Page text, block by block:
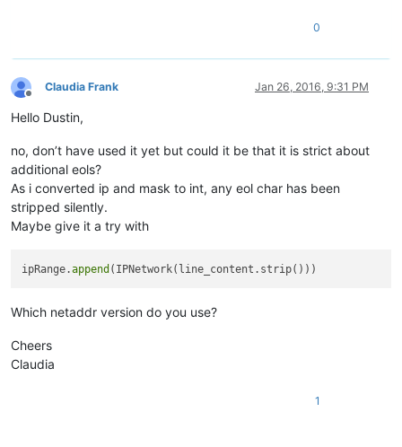
for ip in
0
Offline
Claudia Frank Jan 26, 2016, 9:31 PM
Hello Dustin,
no, don’t have used it yet but could it be that it is strict about
additional eols?
As i converted ip and mask to int, any eol char has been
stripped silently.
Maybe give it a try with
ipRange.append
Which netaddr version do you use?
Cheers
Claudia
1